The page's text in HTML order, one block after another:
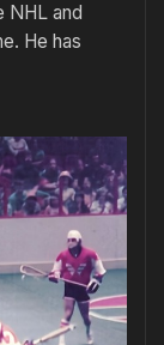
NHL and
He has